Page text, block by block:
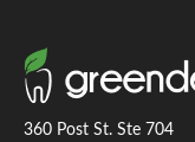
360 Post St. Ste 704